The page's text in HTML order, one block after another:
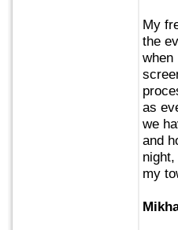
My
the
when
as
we
and
my